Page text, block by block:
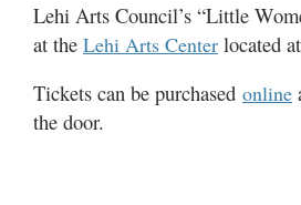
Lehi Arts Council’s “Little
at the Lehi Arts Center located
Tickets can be purchased online
the door.